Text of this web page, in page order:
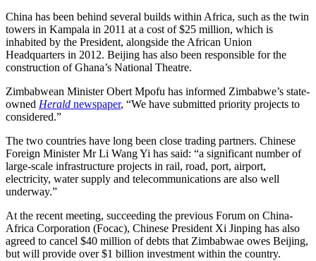
China has been behind several builds within Africa, such as the twin
towers in Kampala in 2011 at a cost of $25 million, which is
inhabited by the President, alongside the African Union
Headquarters in 2012. Beijing has also been responsible for the
construction of Ghana’s National Theatre.
Zimbabwean Minister Obert Mpofu has informed Zimbabwe’s state-
owned Herald newspaper, “We have submitted priority projects to
considered.”
The two countries have long been close trading partners. Chinese
Foreign Minister Mr Li Wang Yi has said: “a significant number of
large-scale infrastructure projects in rail, road, port, airport,
electricity, water supply and telecommunications are also well
underway.”
At the recent meeting, succeeding the previous Forum on China-
Africa Corporation (Focac), Chinese President Xi Jinping has also
agreed to cancel $40 million of debts that Zimbabwae owes Beijing,
but will provide over $1 billion investment within the country.